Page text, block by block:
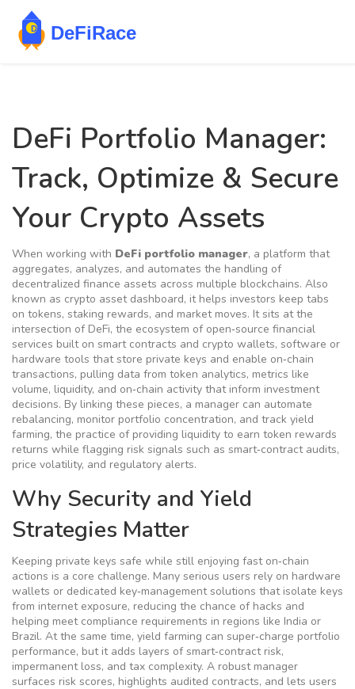
DeFi Portfolio Manager:
Track, Optimize & Secure
Your Crypto Assets
When working with DeFi portfolio manager, a platform that
aggregates, analyzes, and automates the handling of
decentralized finance assets across multiple blockchains. Also
known as crypto asset dashboard, it helps investors keep tabs
on tokens, staking rewards, and market moves. It sits at the
intersection of DeFi, the ecosystem of open‑source financial
services built on smart contracts and crypto wallets, software or
hardware tools that store private keys and enable on‑chain
transactions, pulling data from token analytics, metrics like
volume, liquidity, and on‑chain activity that inform investment
decisions. By linking these pieces, a manager can automate
rebalancing, monitor portfolio concentration, and track yield
farming, the practice of providing liquidity to earn token rewards
returns while flagging risk signals such as smart‑contract audits,
price volatility, and regulatory alerts.
Why Security and Yield
Strategies Matter
Keeping private keys safe while still enjoying fast on‑chain
actions is a core challenge. Many serious users rely on hardware
wallets or dedicated key‑management solutions that isolate keys
from internet exposure, reducing the chance of hacks and
helping meet compliance requirements in regions like India or
Brazil. At the same time, yield farming can super‑charge portfolio
performance, but it adds layers of smart‑contract risk,
impermanent loss, and tax complexity. A robust manager
surfaces risk scores, highlights audited contracts, and lets users